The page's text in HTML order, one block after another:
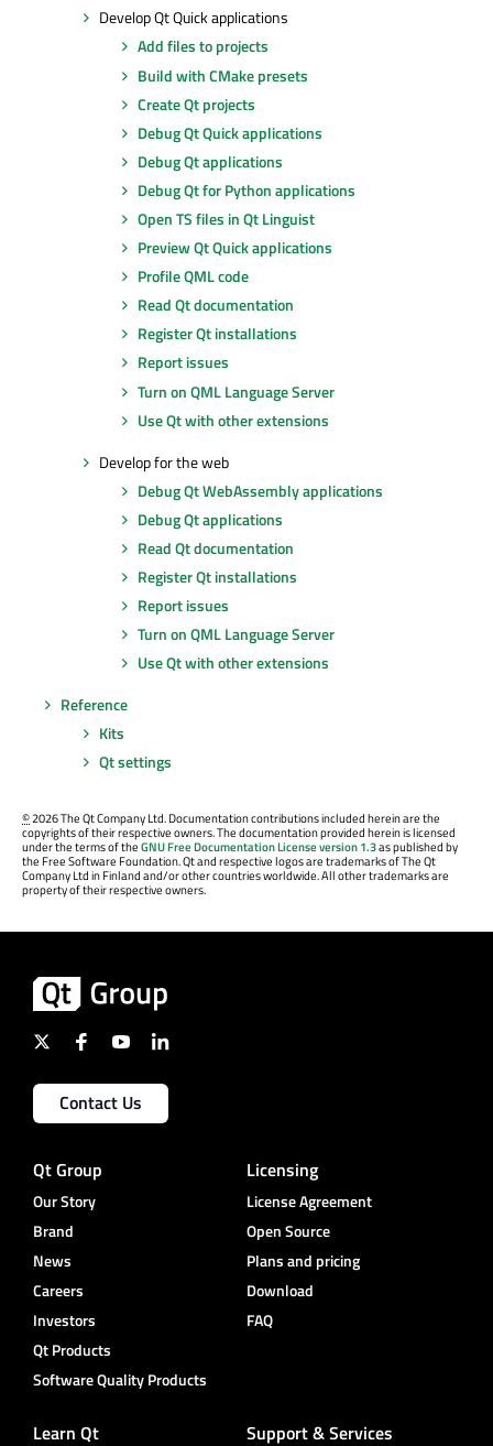
Develop Qt Quick applications
Add files to projects
Build with CMake presets
Create Qt projects
Debug Qt Quick applications
Debug Qt applications
Debug Qt for Python applications
Open TS files in Qt Linguist
Preview Qt Quick applications
Profile QML code
Read Qt documentation
Register Qt installations
Report issues
Turn on QML Language Server
Use Qt with other extensions
Develop for the web
Debug Qt WebAssembly applications
Debug Qt applications
Read Qt documentation
Register Qt installations
Report issues
Turn on QML Language Server
Use Qt with other extensions
Reference
Kits
Qt settings
©2026 The Qt Company Ltd. Documentation contributions included herein are the
copyrights of their respective owners. The documentation provided herein is licensed
under the terms of theGNU Free Documentation License version 1.3as published by
the Free Software Foundation. Qt and respective logos are trademarks of The Qt
Company Ltd in Finland and/or other countries worldwide. All other trademarks are
property of their respective owners.
Contact Us
Qt Group
Our Story
Brand
News
Careers
Investors
Qt Products
Software Quality Products
Licensing
License Agreement
Open Source
Plans and pricing
Download
FAQ
Learn Qt Support & Services